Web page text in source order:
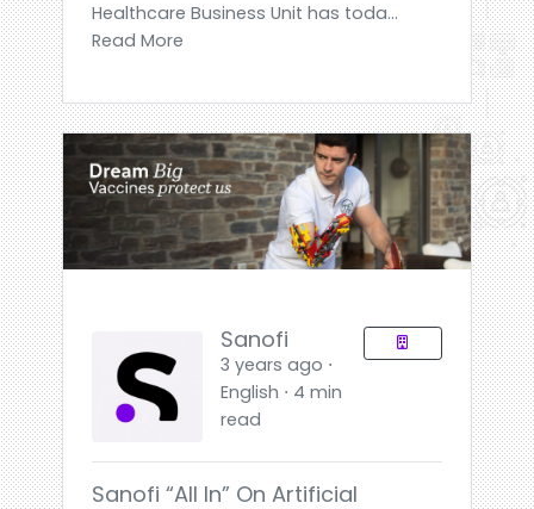
Healthcare Business Unit has toda...
Read More
Sanofi
3 years ago ⋅
English ⋅ 4 min
read
Sanofi “all In” On Artificial